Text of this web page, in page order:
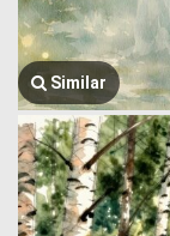
Similar